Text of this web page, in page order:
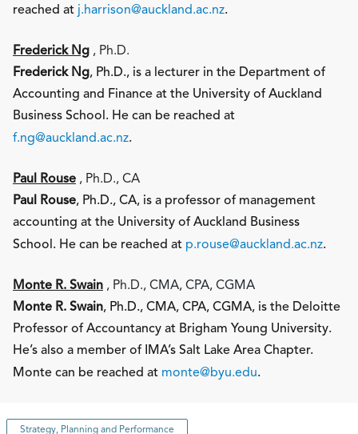
reached at j.harrison@auckland.ac.nz.
Frederick Ng , Ph.D.
Frederick Ng, Ph.D., is a lecturer in the Department of
Accounting and Finance at the University of Auckland
Business School. He can be reached at
f.ng@auckland.ac.nz.
Paul Rouse , Ph.D., CA
Paul Rouse, Ph.D., CA, is a professor of management
accounting at the University of Auckland Business
School. He can be reached at p.rouse@auckland.ac.nz.
Monte R. Swain , Ph.D., CMA, CPA, CGMA
Monte R. Swain, Ph.D., CMA, CPA, CGMA, is the Deloitte
Professor of Accountancy at Brigham Young University.
He’s also a member of IMA’s Salt Lake Area Chapter.
Monte can be reached at monte@byu.edu.
Strategy, Planning and Performance